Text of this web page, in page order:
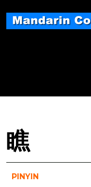
content
瞧
PINYIN